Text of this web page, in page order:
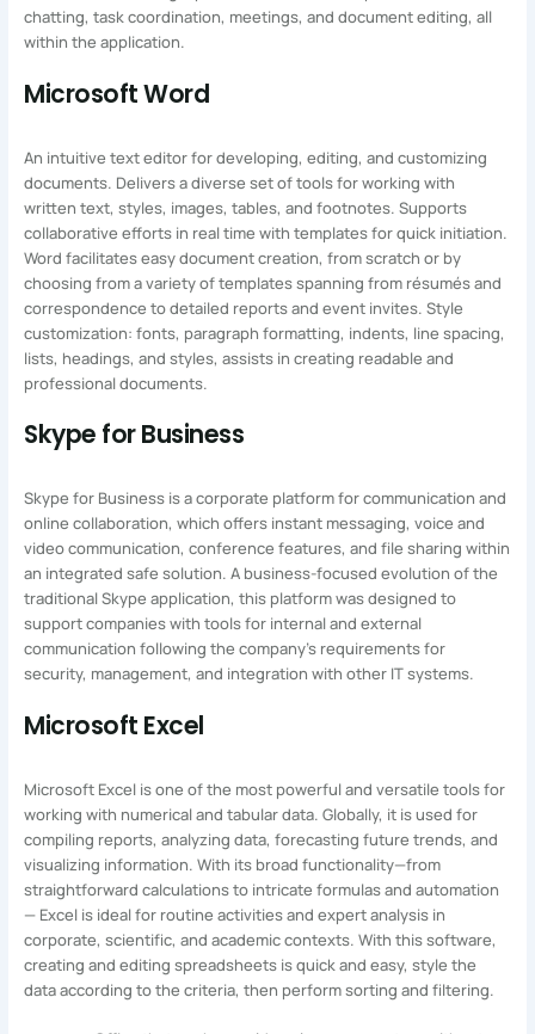
chatting, task coordination, meetings, and document editing, all
within the application.
Microsoft Word
An intuitive text editor for developing, editing, and customizing
documents. Delivers a diverse set of tools for working with
written text, styles, images, tables, and footnotes. Supports
collaborative efforts in real time with templates for quick initiation.
Word facilitates easy document creation, from scratch or by
choosing from a variety of templates spanning from résumés and
correspondence to detailed reports and event invites. Style
customization: fonts, paragraph formatting, indents, line spacing,
lists, headings, and styles, assists in creating readable and
professional documents.
Skype for Business
Skype for Business is a corporate platform for communication and
online collaboration, which offers instant messaging, voice and
video communication, conference features, and file sharing within
an integrated safe solution. A business-focused evolution of the
traditional Skype application, this platform was designed to
support companies with tools for internal and external
communication following the company’s requirements for
security, management, and integration with other IT systems.
Microsoft Excel
Microsoft Excel is one of the most powerful and versatile tools for
working with numerical and tabular data. Globally, it is used for
compiling reports, analyzing data, forecasting future trends, and
visualizing information. With its broad functionality—from
straightforward calculations to intricate formulas and automation
— Excel is ideal for routine activities and expert analysis in
corporate, scientific, and academic contexts. With this software,
creating and editing spreadsheets is quick and easy, style the
data according to the criteria, then perform sorting and filtering.